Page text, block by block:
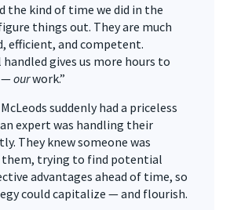
the kind of time we did in the
things out. They are much
efficient, and competent.
gives us more hours to
—ourwork.”
suddenly had a priceless
expert was handling their
They knew someone was
trying to find potential
advantages ahead of time, so
could capitalize — and flourish.